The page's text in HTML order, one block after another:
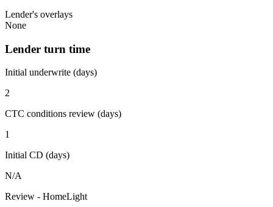
Lender's overlays
None
Lender turn time
Initial underwrite (days)
2
CTC conditions review (days)
1
Initial CD (days)
N/A
Review - HomeLight